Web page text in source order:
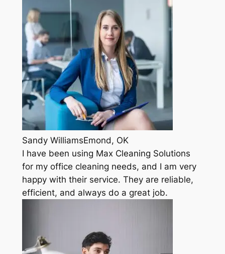
Sandy WilliamsEmond, OK
I have been using Max Cleaning Solutions
for my office cleaning needs, and I am very
happy with their service. They are reliable,
efficient, and always do a great job.